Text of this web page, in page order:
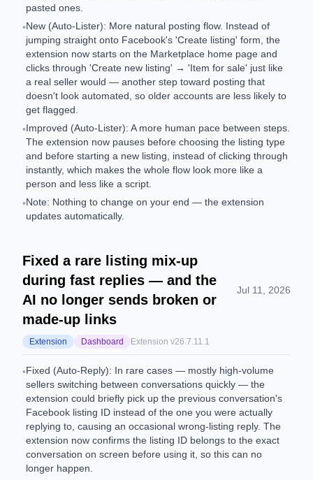
pasted ones.
•New (Auto-Lister): More natural posting flow. Instead of
jumping straight onto Facebook's 'Create listing' form, the
extension now starts on the Marketplace home page and
clicks through 'Create new listing' → 'Item for sale' just like
a real seller would — another step toward posting that
doesn't look automated, so older accounts are less likely to
get flagged.
•Improved (Auto-Lister): A more human pace between steps.
The extension now pauses before choosing the listing type
and before starting a new listing, instead of clicking through
instantly, which makes the whole flow look more like a
person and less like a script.
•Note: Nothing to change on your end — the extension
updates automatically.
Fixed a rare listing mix-up
during fast replies — and the
AI no longer sends broken or
made-up links
Jul 11, 2026
Extension Dashboard Extension v26.7.11.1
•Fixed (Auto-Reply): In rare cases — mostly high-volume
sellers switching between conversations quickly — the
extension could briefly pick up the previous conversation's
Facebook listing ID instead of the one you were actually
replying to, causing an occasional wrong-listing reply. The
extension now confirms the listing ID belongs to the exact
conversation on screen before using it, so this can no
longer happen.